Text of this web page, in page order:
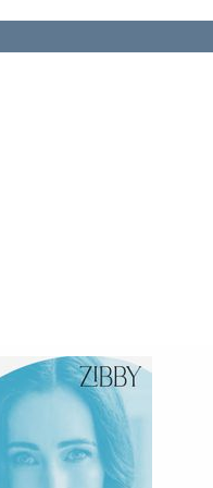
https://bit.ly/3HcgxQ0